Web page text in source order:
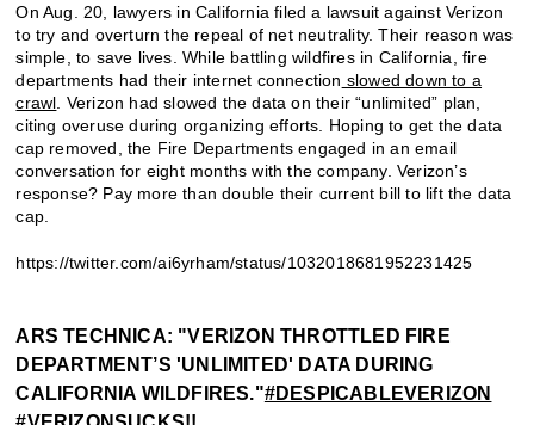
On Aug. 20, lawyers in California filed a lawsuit against Verizon
to try and overturn the repeal of net neutrality. Their reason was
simple, to save lives. While battling wildfires in California, fire
departments had their internet connection slowed down to a
crawl . Verizon had slowed the data on their “unlimited” plan,
citing overuse during organizing efforts. Hoping to get the data
cap removed, the Fire Departments engaged in an email
conversation for eight months with the company. Verizon’s
response? Pay more than double their current bill to lift the data
cap.
https://twitter.com/ai6yrham/status/1032018681952231425
ARS TECHNICA: "VERIZON THROTTLED FIRE
DEPARTMENT’S 'UNLIMITED' DATA DURING
CALIFORNIA WILDFIRES."#DESPICABLEVERIZON